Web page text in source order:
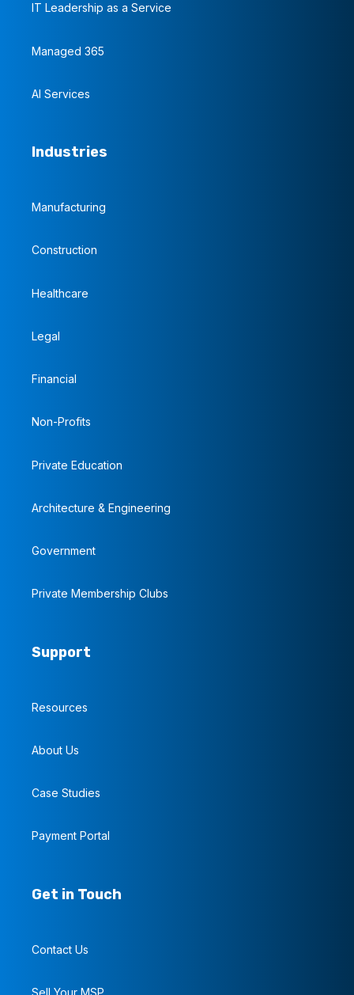
IT Leadership as a Service
Managed 365
AI Services
Industries
Manufacturing
Construction
Healthcare
Legal
Financial
Non-Profits
Private Education
Architecture & Engineering
Government
Private Membership Clubs
Support
Resources
About Us
Case Studies
Payment Portal
Get in Touch
Contact Us
Sell Your MSP